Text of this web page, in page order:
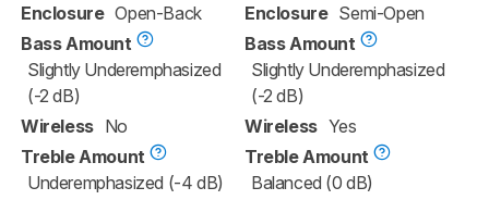
Enclosure Open-Back
Bass Amount
Slightly Underemphasized
(-2 dB)
Wireless No
Treble Amount
Underemphasized (-4 dB)
Enclosure Semi-Open
Bass Amount
Slightly Underemphasized
(-2 dB)
Wireless Yes
Treble Amount
Balanced (0 dB)